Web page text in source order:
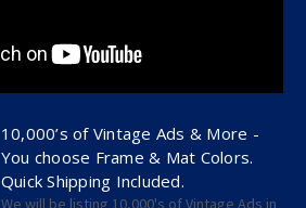
10,000’s of Vintage Ads & More -
You choose Frame & Mat Colors.
Quick Shipping Included.
We will be listing 10,000's of Vintage Ads in